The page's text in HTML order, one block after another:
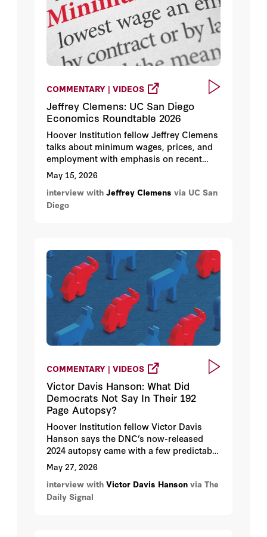
COMMENTARY | VIDEOS
Jeffrey Clemens: UC San Diego
Economics Roundtable 2026
Hoover Institution fellow Jeffrey Clemens
talks about minimum wages, prices, and
employment with emphasis on recent
developments in California.
May 15, 2026
interview with Jeffrey Clemens via UC San
Diego
COMMENTARY | VIDEOS
Victor Davis Hanson: What Did
Democrats Not Say In Their 192
Page Autopsy?
Hoover Institution fellow Victor Davis
Hanson says the DNC’s now-released
2024 autopsy came with a few predictable
omissions: the New Democratic Party
agenda. Why? Because the Jacobin wing
of the party refuses to believe that’s why
Democrats lost so decisively in 2024.
May 27, 2026
interview with Victor Davis Hanson via The
Daily Signal